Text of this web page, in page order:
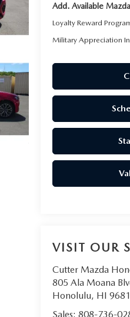
Add. Available
Loyalty Reward
Military Appreciation
VISIT OUR
Cutter Mazda
805 Ala Moana
Honolulu, HI
Sales:808-736-